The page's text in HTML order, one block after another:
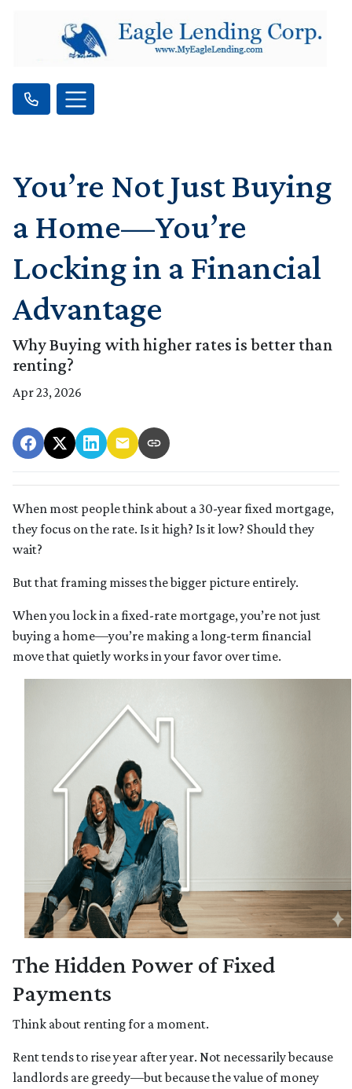
You’re Not Just Buying
a Home—You’re
Locking in a Financial
Advantage
Why Buying with higher rates is better than
renting?
Apr 23, 2026
When most people think about a 30-year fixed mortgage,
they focus on the rate. Is it high? Is it low? Should they
wait?
But that framing misses the bigger picture entirely.
When you lock in a fixed-rate mortgage, you’re not just
buying a home—you’re making a long-term financial
move that quietly works in your favor over time.
The Hidden Power of Fixed
Payments
Think about renting for a moment.
Rent tends to rise year after year. Not necessarily because
landlords are greedy—but because the value of money